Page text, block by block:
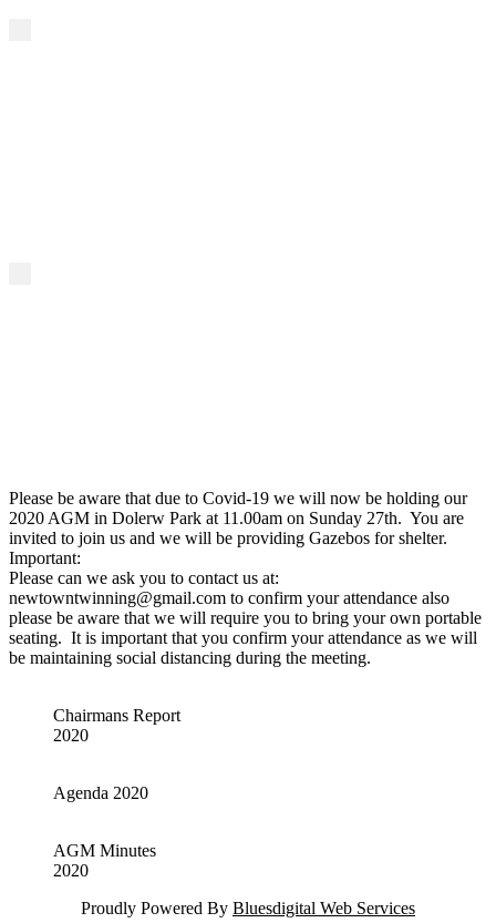
Please be aware that due to Covid-19 we will now be holding our
2020 AGM in Dolerw Park at 11.00am on Sunday 27th. You are
invited to join us and we will be providing Gazebos for shelter.
Important:
Please can we ask you to contact us at:
newtowntwinning@gmail.com to confirm your attendance also
please be aware that we will require you to bring your own portable
seating. It is important that you confirm your attendance as we will
be maintaining social distancing during the meeting.
Chairmans Report
2020
Agenda 2020
AGM Minutes
2020
Proudly Powered By Bluesdigital Web Services